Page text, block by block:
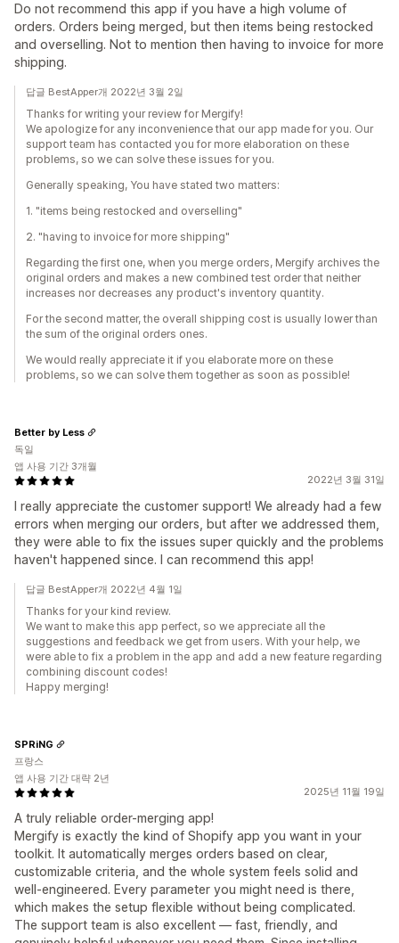
Do not recommend this app if you have a high volume of
orders. Orders being merged, but then items being restocked
and overselling. Not to mention then having to invoice for more
shipping.
답글 BestApper개 2022년 3월 2일
Thanks for writing your review for Mergify!
We apologize for any inconvenience that our app made for you. Our
support team has contacted you for more elaboration on these
problems, so we can solve these issues for you.
Generally speaking, You have stated two matters:
1. "items being restocked and overselling"
2. "having to invoice for more shipping"
Regarding the first one, when you merge orders, Mergify archives the
original orders and makes a new combined test order that neither
increases nor decreases any product's inventory quantity.
For the second matter, the overall shipping cost is usually lower than
the sum of the original orders ones.
We would really appreciate it if you elaborate more on these
problems, so we can solve them together as soon as possible!
2022년 3월 31일
I really appreciate the customer support! We already had a few
errors when merging our orders, but after we addressed them,
they were able to fix the issues super quickly and the problems
haven't happened since. I can recommend this app!
Better by Less
독일
앱 사용 기간 3개월
답글 BestApper개 2022년 4월 1일
Thanks for your kind review.
We want to make this app perfect, so we appreciate all the
suggestions and feedback we get from users. With your help, we
were able to fix a problem in the app and add a new feature regarding
combining discount codes!
Happy merging!
2025년 11월 19일
A truly reliable order-merging app!
Mergify is exactly the kind of Shopify app you want in your
toolkit. It automatically merges orders based on clear,
customizable criteria, and the whole system feels solid and
well-engineered. Every parameter you might need is there,
which makes the setup flexible without being complicated.
The support team is also excellent — fast, friendly, and
SPRiNG
프랑스
앱 사용 기간 대략 2년